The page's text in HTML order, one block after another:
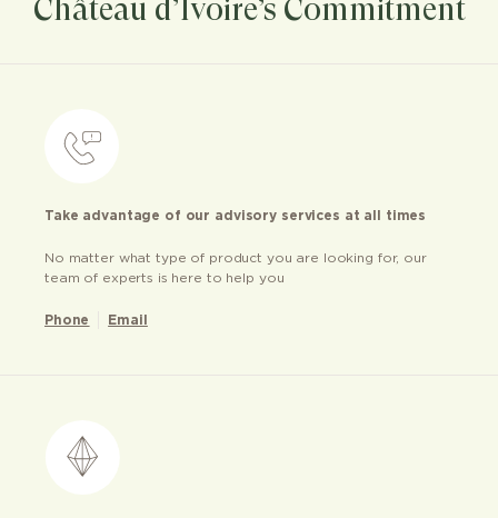
Château d’Ivoire’s Commitment
Take advantage of our advisory services at all times
No matter what type of product you are looking for, our
team of experts is here to help you
Phone Email